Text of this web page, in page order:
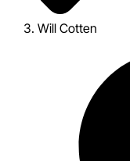
Will Cotten